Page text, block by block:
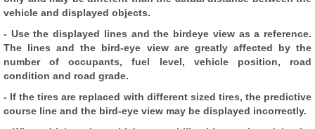
vehicle and displayed objects.
- Use the displayed lines and the birdeye view as a reference.
The lines and the bird-eye view are greatly affected by the
number of occupants, fuel level, vehicle position, road
condition and road grade.
- If the tires are replaced with different sized tires, the predictive
course line and the bird-eye view may be displayed incorrectly.